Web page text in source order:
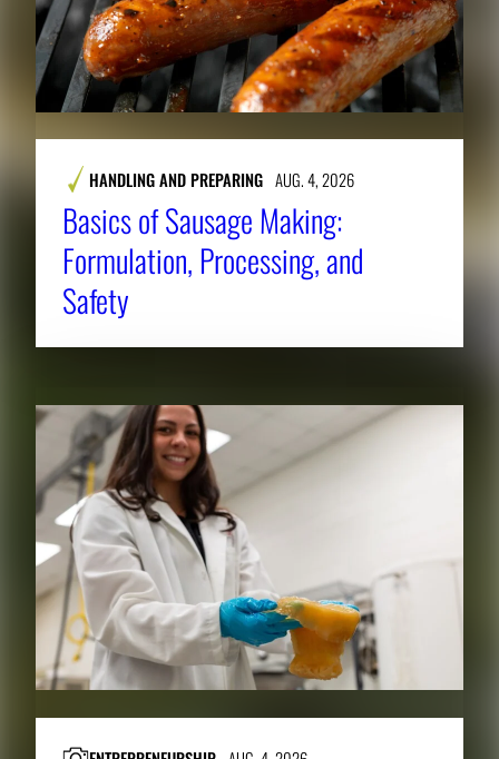
HANDLING AND PREPARING AUG. 4, 2026
Basics of Sausage Making:
Formulation, Processing, and
Safety